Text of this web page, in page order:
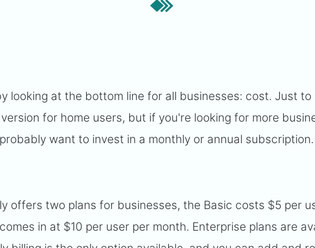
looking at the bottom line for all businesses: cost. Just to
for home users, but if you're looking for more
want to invest in a monthly or annual subscription.
offers two plans for businesses, the Basic costs $5 per
in at $10 per user per month. Enterprise plans are